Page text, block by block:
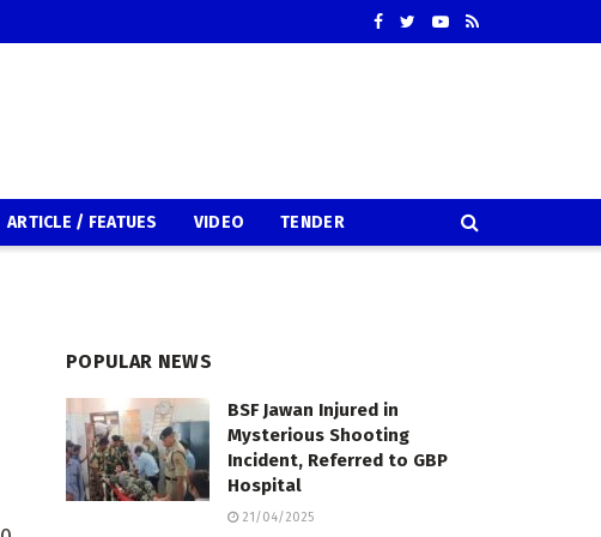
ARTICLE / FEATUES VIDEO TENDER
POPULAR NEWS
BSF Jawan Injured in
Mysterious Shooting
Incident, Referred to GBP
Hospital
21/04/2025